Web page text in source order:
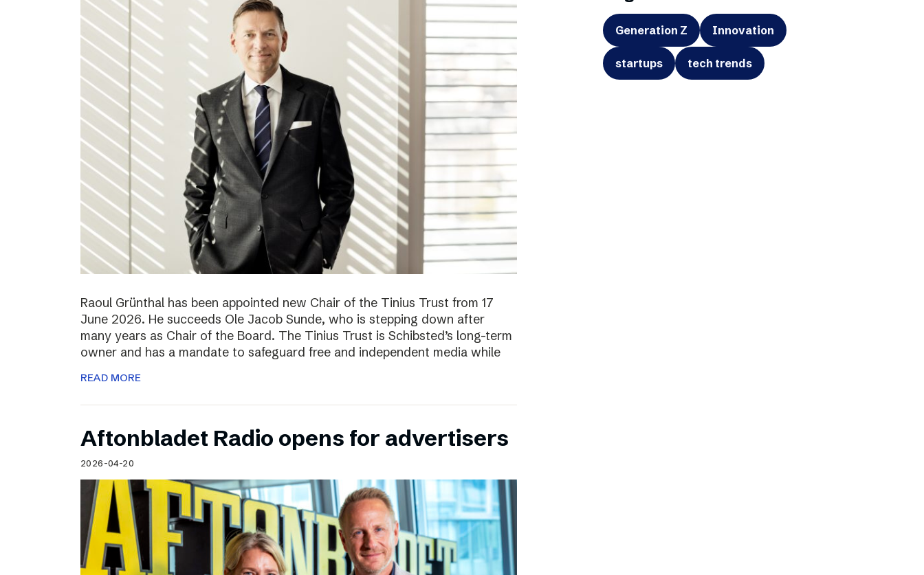
Raoul Grünthal has been appointed new Chair of the Tinius Trust from 17
June 2026. He succeeds Ole Jacob Sunde, who is stepping down after
many years as Chair of the Board. The Tinius Trust is Schibsted’s long-term
owner and has a mandate to safeguard free and independent media while
READ MORE
Aftonbladet Radio opens for advertisers
2026-04-20
Generation Z Innovation
startups tech trends